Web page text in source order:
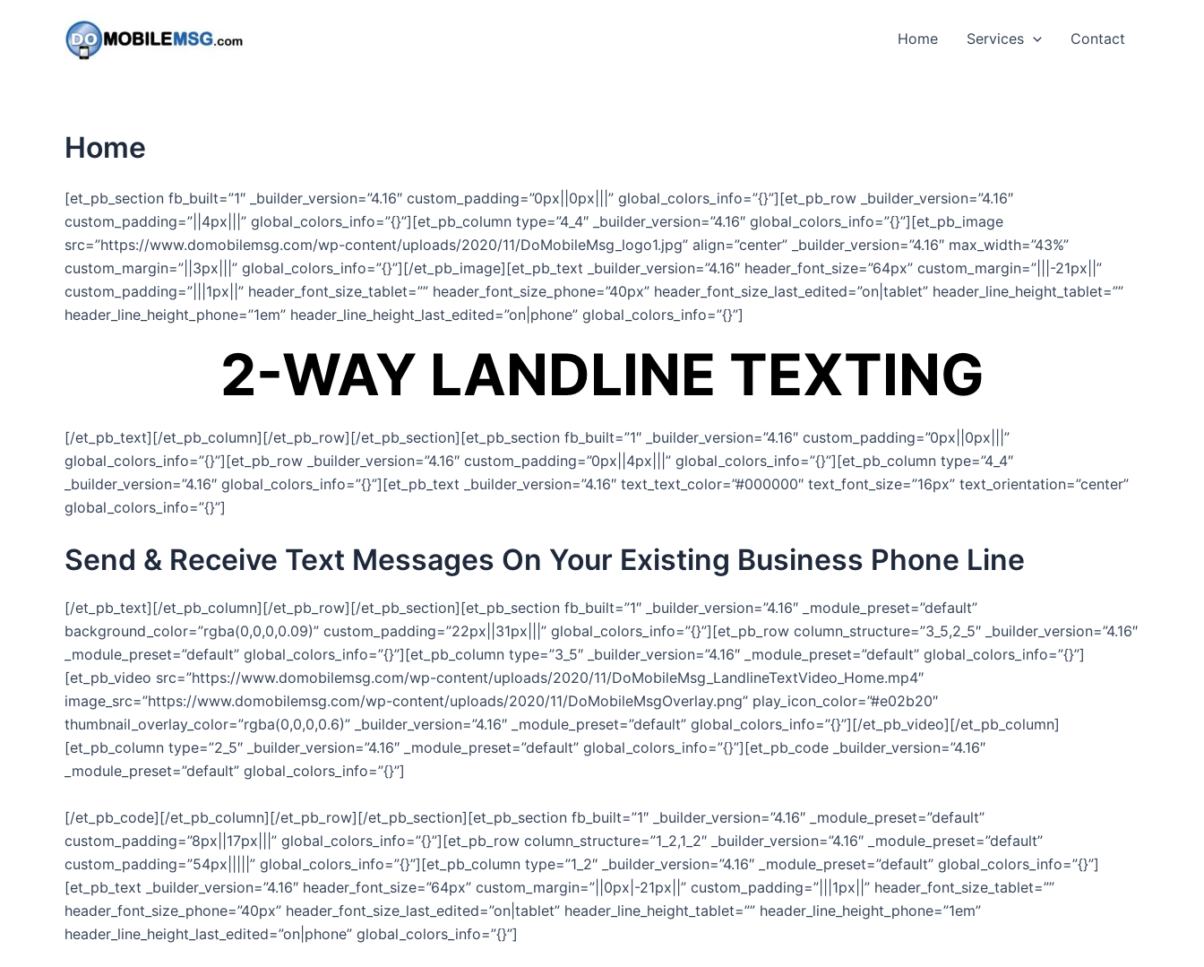
Home Services Contact
Home
[et_pb_section fb_built=”1″ _builder_version=”4.16″ custom_padding=”0px||0px|||” global_colors_info=”{}”][et_pb_row _builder_version=”4.16″
custom_padding=”||4px|||” global_colors_info=”{}”][et_pb_column type=”4_4″ _builder_version=”4.16″ global_colors_info=”{}”][et_pb_image
src=”https://www.domobilemsg.com/wp-content/uploads/2020/11/DoMobileMsg_logo1.jpg” align=”center” _builder_version=”4.16″ max_width=”43%”
custom_margin=”||3px|||” global_colors_info=”{}”][/et_pb_image][et_pb_text _builder_version=”4.16″ header_font_size=”64px” custom_margin=”|||-21px||”
custom_padding=”|||1px||” header_font_size_tablet=”” header_font_size_phone=”40px” header_font_size_last_edited=”on|tablet” header_line_height_tablet=””
header_line_height_phone=”1em” header_line_height_last_edited=”on|phone” global_colors_info=”{}”]
2-WAY LANDLINE TEXTING
[/et_pb_text][/et_pb_column][/et_pb_row][/et_pb_section][et_pb_section fb_built=”1″ _builder_version=”4.16″ custom_padding=”0px||0px|||”
global_colors_info=”{}”][et_pb_row _builder_version=”4.16″ custom_padding=”0px||4px|||” global_colors_info=”{}”][et_pb_column type=”4_4″
_builder_version=”4.16″ global_colors_info=”{}”][et_pb_text _builder_version=”4.16″ text_text_color=”#000000″ text_font_size=”16px” text_orientation=”center”
global_colors_info=”{}”]
Send & Receive Text Messages On Your Existing Business Phone Line
[/et_pb_text][/et_pb_column][/et_pb_row][/et_pb_section][et_pb_section fb_built=”1″ _builder_version=”4.16″ _module_preset=”default”
background_color=”rgba(0,0,0,0.09)” custom_padding=”22px||31px|||” global_colors_info=”{}”][et_pb_row column_structure=”3_5,2_5″ _builder_version=”4.16″
_module_preset=”default” global_colors_info=”{}”][et_pb_column type=”3_5″ _builder_version=”4.16″ _module_preset=”default” global_colors_info=”{}”]
[et_pb_video src=”https://www.domobilemsg.com/wp-content/uploads/2020/11/DoMobileMsg_LandlineTextVideo_Home.mp4″
image_src=”https://www.domobilemsg.com/wp-content/uploads/2020/11/DoMobileMsgOverlay.png” play_icon_color=”#e02b20″
thumbnail_overlay_color=”rgba(0,0,0,0.6)” _builder_version=”4.16″ _module_preset=”default” global_colors_info=”{}”][/et_pb_video][/et_pb_column]
[et_pb_column type=”2_5″ _builder_version=”4.16″ _module_preset=”default” global_colors_info=”{}”][et_pb_code _builder_version=”4.16″
_module_preset=”default” global_colors_info=”{}”]
[/et_pb_code][/et_pb_column][/et_pb_row][/et_pb_section][et_pb_section fb_built=”1″ _builder_version=”4.16″ _module_preset=”default”
custom_padding=”8px||17px|||” global_colors_info=”{}”][et_pb_row column_structure=”1_2,1_2″ _builder_version=”4.16″ _module_preset=”default”
custom_padding=”54px|||||” global_colors_info=”{}”][et_pb_column type=”1_2″ _builder_version=”4.16″ _module_preset=”default” global_colors_info=”{}”]
[et_pb_text _builder_version=”4.16″ header_font_size=”64px” custom_margin=”||0px|-21px||” custom_padding=”|||1px||” header_font_size_tablet=””
header_font_size_phone=”40px” header_font_size_last_edited=”on|tablet” header_line_height_tablet=”” header_line_height_phone=”1em”
header_line_height_last_edited=”on|phone” global_colors_info=”{}”]